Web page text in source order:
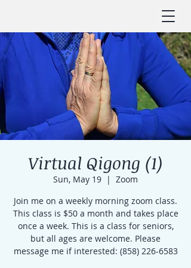
Virtual Qigong (1)
Sun, May 19
  |
Zoom
Join me on a weekly morning zoom class.
This class is $50 a month and takes place
once a week. This is a class for seniors,
but all ages are welcome. Please
message me if interested: (858) 226-6583